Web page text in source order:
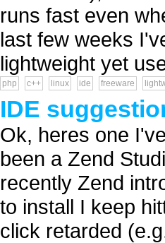
runs fast even
last few weeks
lightweight yet
php c++ linux ide freeware
IDE
Ok, heres one
been a Zend
recently Zend
to install I keep
click retarded